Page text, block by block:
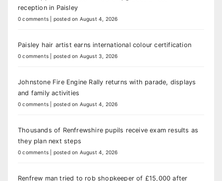
reception in Paisley
0 comments posted on August 4, 2026
Paisley hair artist earns international colour certification
0 comments posted on August 3, 2026
Johnstone Fire Engine Rally returns with parade, displays
and family activities
0 comments posted on August 4, 2026
Thousands of Renfrewshire pupils receive exam results as
they plan next steps
0 comments posted on August 4, 2026
Renfrew man tried to rob shopkeeper of £15,000 after